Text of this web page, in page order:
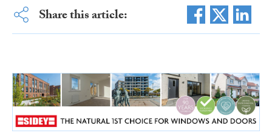
Share this article: